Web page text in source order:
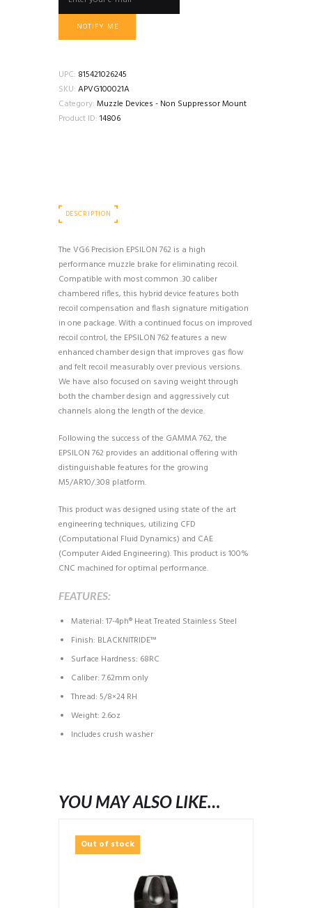
NOTIFY ME
UPC: 815421026245
SKU: APVG100021A
Category: Muzzle Devices - Non Suppressor Mount
Product ID: 14806
DESCRIPTION
The VG6 Precision EPSILON 762 is a high
performance muzzle brake for eliminating recoil.
Compatible with most common .30 caliber
chambered rifles, this hybrid device features both
recoil compensation and flash signature mitigation
in one package. With a continued focus on improved
recoil control, the EPSILON 762 features a new
enhanced chamber design that improves gas flow
and felt recoil measurably over previous versions.
We have also focused on saving weight through
both the chamber design and aggressively cut
channels along the length of the device.
Following the success of the GAMMA 762, the
EPSILON 762 provides an additional offering with
distinguishable features for the growing
M5/AR10/.308 platform.
This product was designed using state of the art
engineering techniques, utilizing CFD
(Computational Fluid Dynamics) and CAE
(Computer Aided Engineering). This product is 100%
CNC machined for optimal performance.
FEATURES:
Material: 17-4ph® Heat Treated Stainless Steel
Finish: BLACKNITRIDE™
Surface Hardness: 68RC
Caliber: 7.62mm only
Thread: 5/8×24 RH
Weight: 2.6oz
Includes crush washer
YOU MAY ALSO LIKE…
Out of stock